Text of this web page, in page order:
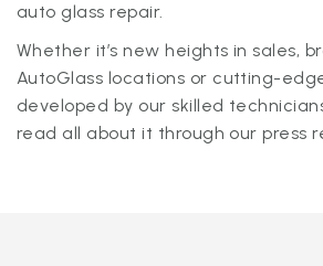
auto glass repair.
Whether it’s new heights in sales,
AutoGlass locations or cutting-
developed by our skilled
read all about it through our press